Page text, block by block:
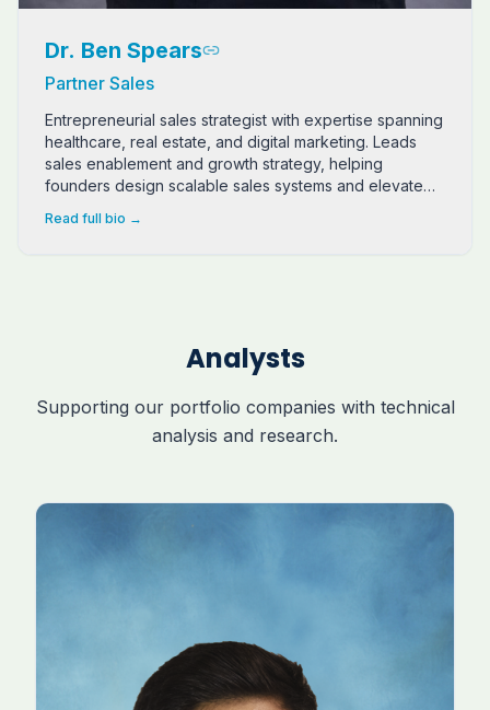
Dr. Ben Spears
Partner Sales
Entrepreneurial sales strategist with expertise spanning
healthcare, real estate, and digital marketing. Leads
sales enablement and growth strategy, helping
founders design scalable sales systems and elevate
Read full bio →
Analysts
Supporting our portfolio companies with technical
analysis and research.
Joseph Neubert is a software engineering student at